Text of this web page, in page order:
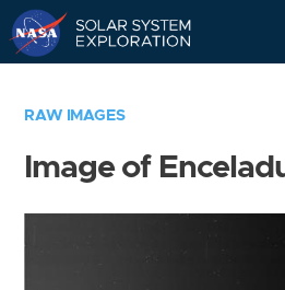
RAW IMAGES
Image of